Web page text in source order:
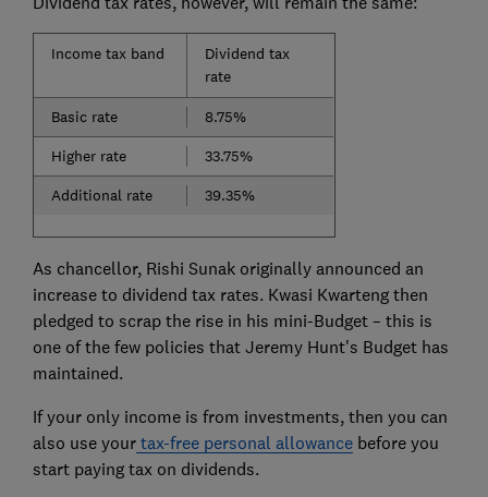
Income tax band
Dividend tax
rate
Basic rate
8.75%
Higher rate
33.75%
Additional rate
39.35%
As chancellor, Rishi Sunak originally announced an
increase to dividend tax rates. Kwasi Kwarteng then
pledged to scrap the rise in his mini-Budget – this is
one of the few policies that Jeremy Hunt's Budget has
maintained.
If your only income is from investments, then you can
also use yourtax-free personal allowancebefore you
start paying tax on dividends.